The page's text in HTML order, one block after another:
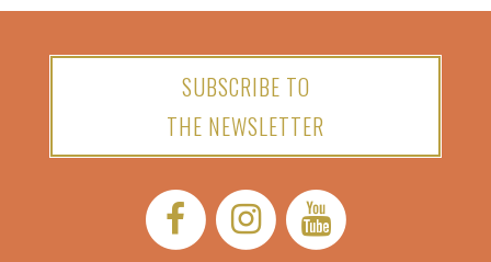
SUBSCRIBE TO
THE NEWSLETTER
Facebook:
Instagram:YouTube: